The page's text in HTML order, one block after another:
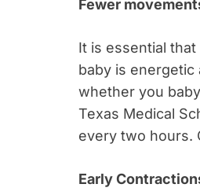
Fewer
It is essential
baby is energetic
whether you
Texas Medical
every two hours.
Early